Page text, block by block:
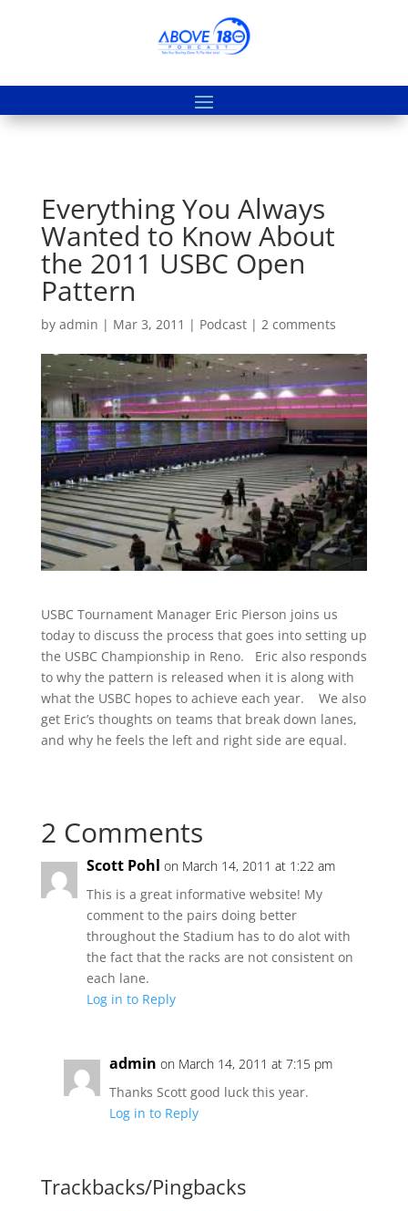
Everything You Always
Wanted to Know About
the 2011 USBC Open
Pattern
by admin | Mar 3, 2011 | Podcast| 2 comments
USBC Tournament Manager Eric Pierson joins us
today to discuss the process that goes into setting up
the USBC Championship in Reno. Eric also responds
to why the pattern is released when it is along with
what the USBC hopes to achieve each year. We also
get Eric’s thoughts on teams that break down lanes,
and why he feels the left and right side are equal.
2 Comments
Scott Pohl on March 14, 2011 at 1:22 am
This is a great informative website! My
comment to the pairs doing better
throughout the Stadium has to do alot with
the fact that the racks are not consistent on
each lane.
Log in to Reply
admin on March 14, 2011 at 7:15 pm
Thanks Scott good luck this year.
Log in to Reply
Trackbacks/Pingbacks